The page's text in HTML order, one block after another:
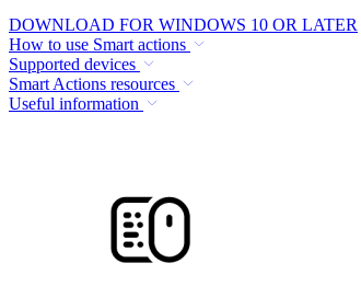
DOWNLOAD FOR WINDOWS 10 OR LATER
How to use Smart actions
Supported devices
Smart Actions resources
Useful information